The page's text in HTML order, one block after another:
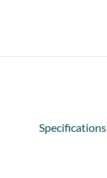
Specifications